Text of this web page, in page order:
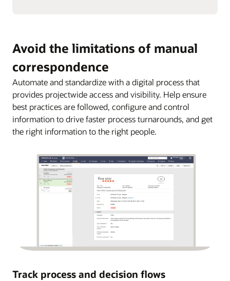
Avoid the limitations of manual
correspondence
Automate and standardize with a digital process that
provides projectwide access and visibility. Help ensure
best practices are followed, configure and control
information to drive faster process turnarounds, and get
the right information to the right people.
Track process and decision flows